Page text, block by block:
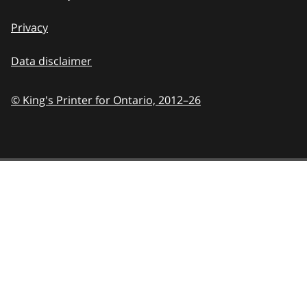
Privacy
Data disclaimer
© King's Printer for Ontario, 2012–26